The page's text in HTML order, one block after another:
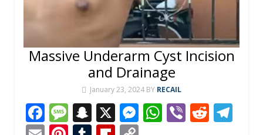
Massive Underarm Cyst Incision
and Drainage
January 23, 2024 BY RECAIL
F M S X M W Vi R